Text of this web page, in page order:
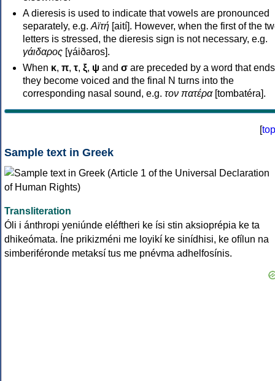
A dieresis is used to indicate that vowels are pronounced
separately, e.g. Αϊτή [aití]. However, when the first of the
letters is stressed, the dieresis sign is not necessary, e.g.
γάιδαρος [γáiðaros].
When κ, π, τ, ξ, ψ and σ are preceded by a word that
they become voiced and the final N turns into the
corresponding nasal sound, e.g. τον πατέρα[tombatéra].
[top
Sample text in Greek
Transliteration
Óli i ánthropi yeniúnde eléftheri ke ísi stin aksioprépia ke ta
dhikeómata. Íne prikizméni me loyikí ke sinídhisi, ke ofílun na
simberiféronde metaksí tus me pnévma adhelfosínis.